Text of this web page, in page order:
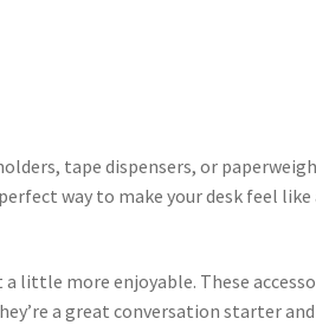
tape dispensers, or
way to make your desk feel like
little more enjoyable. These
a great conversation starter and